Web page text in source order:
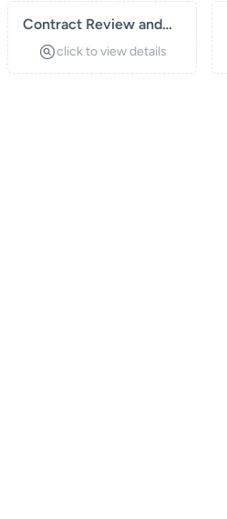
Contract Review and
Draftingclick to view details